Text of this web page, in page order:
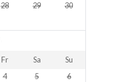
28 29
30
Fr Sa
Su
4 5
6